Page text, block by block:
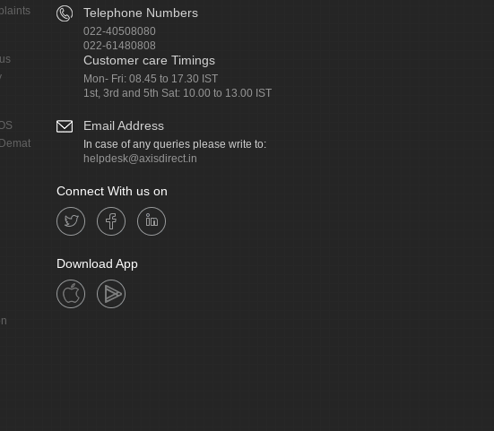
Telephone Numbers
022-40508080
022-61480808
Customer care Timings
Mon- Fri: 08.45 to 17.30 IST
1st, 3rd and 5th Sat: 10.00 to 13.00 IST
Email Address
In case of any queries please write to:
helpdesk@axisdirect.in
Connect With us on
Download App